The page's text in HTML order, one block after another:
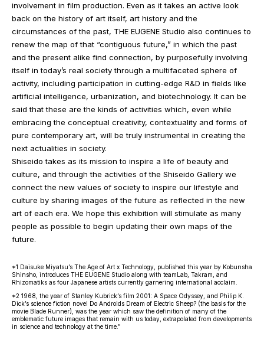
involvement in film production. Even as it takes an active look
back on the history of art itself, art history and the
circumstances of the past, THE EUGENE Studio also continues to
renew the map of that “contiguous future,” in which the past
and the present alike find connection, by purposefully involving
itself in today’s real society through a multifaceted sphere of
activity, including participation in cutting-edge R&D in fields like
artificial intelligence, urbanization, and biotechnology. It can be
said that these are the kinds of activities which, even while
embracing the conceptual creativity, contextuality and forms of
pure contemporary art, will be truly instrumental in creating the
next actualities in society.
Shiseido takes as its mission to inspire a life of beauty and
culture, and through the activities of the Shiseido Gallery we
connect the new values of society to inspire our lifestyle and
culture by sharing images of the future as reflected in the new
art of each era. We hope this exhibition will stimulate as many
people as possible to begin updating their own maps of the
future.
*1 Daisuke Miyatsu’s The Age of Art x Technology, published this year by Kobunsha
Shinsho, introduces THE EUGENE Studio along with teamLab, Takram, and
Rhizomatiks as four Japanese artists currently garnering international acclaim.
*2 1968, the year of Stanley Kubrick’s film 2001: A Space Odyssey, and Philip K.
Dick’s science fiction novel Do Androids Dream of Electric Sheep? (the basis for the
movie Blade Runner), was the year which saw the definition of many of the
emblematic future images that remain with us today, extrapolated from developments
in science and technology at the time.”